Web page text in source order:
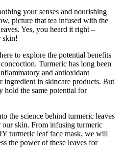
your senses and nourishing
picture that tea infused with the
Yes, you heard it right –
skin!
to explore the potential benefits
Turmeric has long been
and antioxidant
ingredient in skincare products. But
hold the same potential for
the science behind turmeric leaves
skin. From infusing turmeric
turmeric leaf face mask, we will
the power of these leaves for